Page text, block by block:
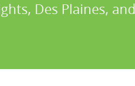
Des Plaines,